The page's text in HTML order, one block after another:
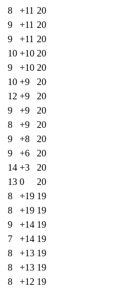
8 +11 20
9 +11 20
9 +11 20
10 +10 20
9 +10 20
10 +9
20
12 +9
20
9 +9
20
8 +9
20
9 +8
20
9 +6
20
14 +3
20
13 0
20
8 +19 19
8 +19 19
9 +14 19
7 +14 19
8 +13 19
8 +13 19
8 +12 19